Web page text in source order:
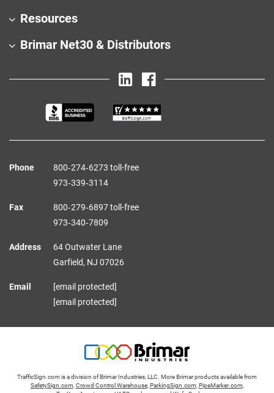
Resources
Brimar Net30 & Distributors
Phone
800‑274‑6273 toll-free
973‑339‑3114
Fax
800‑279‑6897 toll-free
973‑340‑7809
Address
64 Outwater Lane
Garfield, NJ 07026
Email
[email protected]
[email protected]
TrafficSign.com is a division of Brimar Industries, LLC. More Brimar products available from
SafetySign.com Crowd Control Warehouse, ParkingSign.com PipeMarker.com